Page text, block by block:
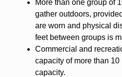
More than one group of
gather outdoors,
are worn and physical
feet between groups is
Commercial and
capacity of more than
capacity.